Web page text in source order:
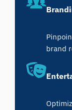
brand